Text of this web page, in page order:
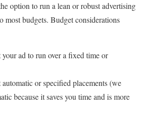
option to run a lean or robust advertising
most budgets. Budget considerations
ad to run over a fixed time or
or specified placements (we
because it saves you time and is more